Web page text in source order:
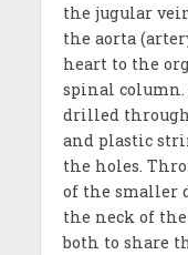
the jugular
the aorta
heart to the
spinal column.
drilled through
and plastic
the holes.
of the smaller
the neck of
both to share